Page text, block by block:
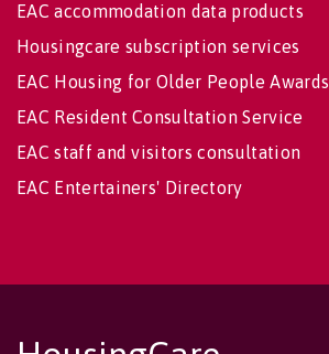
EAC accommodation data products
Housingcare subscription services
EAC Housing for Older People Awards
EAC Resident Consultation Service
EAC staff and visitors consultation
EAC Entertainers' Directory